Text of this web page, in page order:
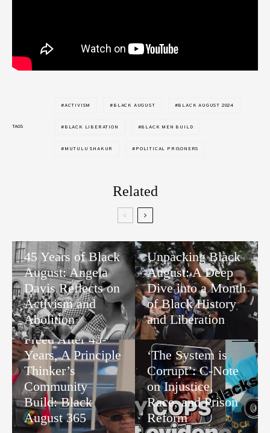
TAGS
ACTIVISM BLACK AUGUST BLACK AUGUST 2024
BLACK LIBERATION BLACK MEN BUILD
MUTULU SHAKUR POLITICAL PRISONERS
Related
45 Years of Black
August: Angela
Davis Reflects on
Activism and
Abolition
Unpacking Black
August: A Deep
Dive into a Month
of Black History
and Liberation
Freed After 43-
Years, A Principle
Thinker’s
Community
Build: Black
August 365
‘The System is
Corrupt’: C-Note
on Injustice,
Race, and Prison
Reform